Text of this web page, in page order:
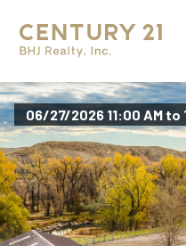
06/27/2026 11:00 AM to